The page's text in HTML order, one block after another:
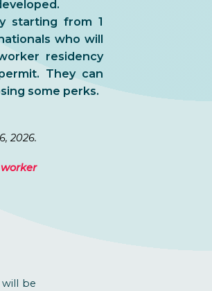
starting from 1
who will
residency
They can
some perks.
2026.
be